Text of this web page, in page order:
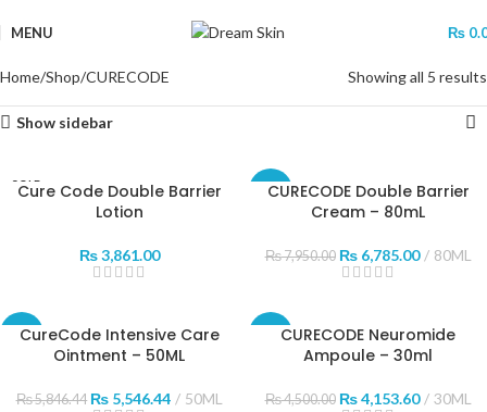
MENU ₨
Home Shop CURECODE Showing all 5 results
Show sidebar
SOLD
OUT
Cure Code Double Barrier
Lotion
₨3,861.00
-15%
CURECODE Double Barrier
Cream – 80mL
₨7,950.00 ₨6,785.00 80ML
-5%
CureCode Intensive Care
Ointment – 50ML
₨5,846.44 ₨5,546.44 50ML
CURECODE Neuromide
Ampoule – 30ml
₨4,500.00 ₨4,153.60 30ML